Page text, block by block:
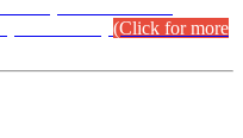
(Click for more